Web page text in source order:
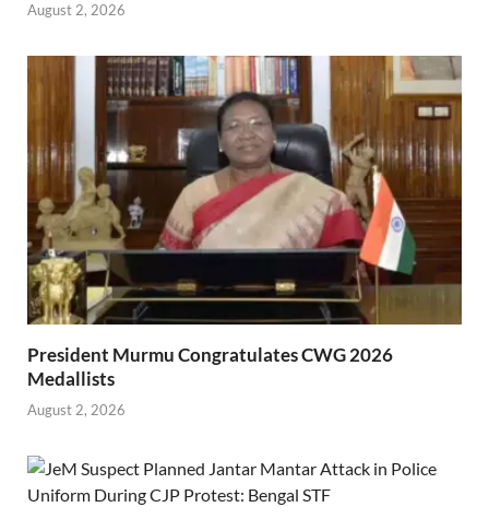
August 2, 2026
President Murmu Congratulates CWG 2026
Medallists
August 2, 2026